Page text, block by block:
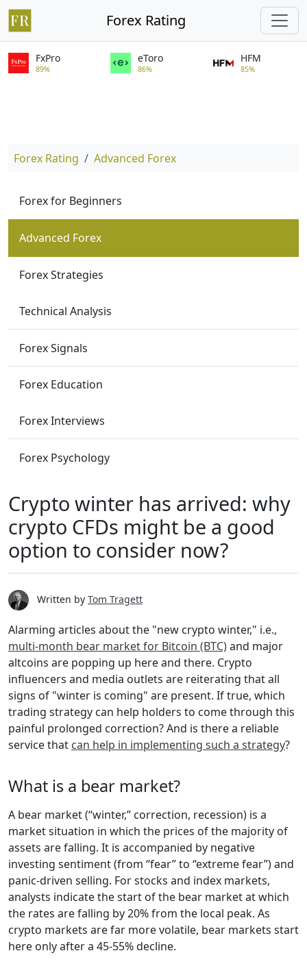
Forex Rating
FxPro
89%
eToro
86%
HFM
85%
Forex Rating Advanced Forex
Forex for Beginners
Advanced Forex
Forex Strategies
Technical Analysis
Forex Signals
Forex Education
Forex Interviews
Forex Psychology
Crypto winter has arrived: why
crypto CFDs might be a good
option to consider now?
Written by Tom Tragett
Alarming articles about the "new crypto winter," i.e.,
multi-month bear market for Bitcoin (BTC)and major
altcoins are popping up here and there. Crypto
influencers and media outlets are reiterating that all
signs of "winter is coming" are present. If true, which
trading strategy can help holders to come through this
painful prolonged correction? And is there a reliable
service that can help in implementing such a strategy?
What is a bear market?
A bear market (“winter,” correction, recession) is a
market situation in which the prices of the majority of
assets are falling. It is accompanied by negative
investing sentiment (from “fear” to “extreme fear”) and
panic-driven selling. For stocks and index markets,
analysts indicate the start of the bear market at which
the rates are falling by 20% from the local peak. As
crypto markets are far more volatile, bear markets start
here only after a 45-55% decline.